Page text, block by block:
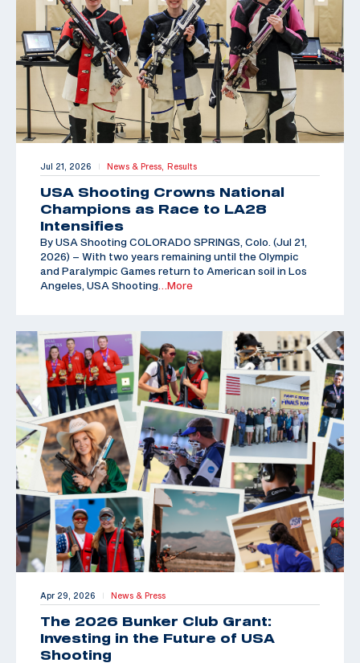
Jul 21, 2026 | News & Press, Results
USA Shooting Crowns National
Champions as Race to LA28
Intensifies
By USA Shooting COLORADO SPRINGS, Colo. (Jul 21,
2026) – With two years remaining until the Olympic
and Paralympic Games return to American soil in Los
Angeles, USA Shooting …More
Apr 29, 2026 | News & Press
The 2026 Bunker Club Grant:
Investing in the Future of USA
Shooting